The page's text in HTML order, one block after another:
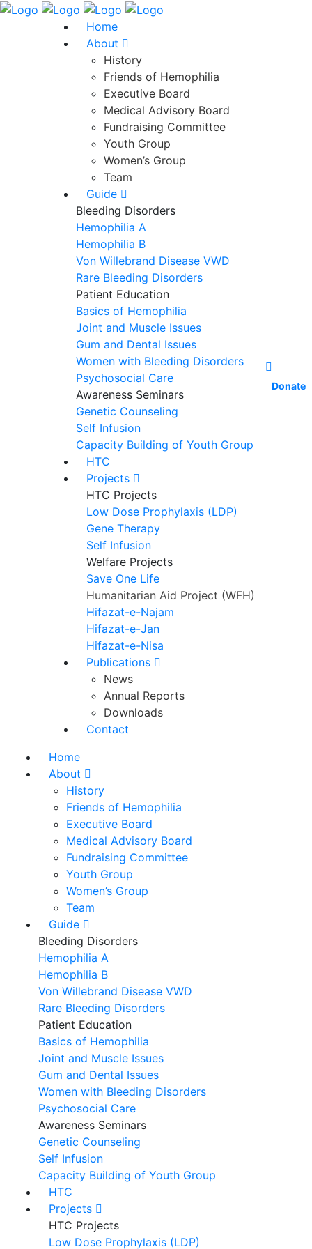
Home
About
History
Friends of Hemophilia
Executive Board
Medical Advisory Board
Fundraising Committee
Youth Group
Women’s Group
Team
Guide
Bleeding Disorders
Hemophilia A
Hemophilia B
Von Willebrand Disease VWD
Rare Bleeding Disorders
Patient Education
Basics of Hemophilia
Joint and Muscle Issues
Gum and Dental Issues
Women with Bleeding Disorders
Psychosocial Care
Awareness Seminars
Genetic Counseling
Self Infusion
Capacity Building of Youth Group
HTC
Projects
HTC Projects
Low Dose Prophylaxis (LDP)
Gene Therapy
Self Infusion
Welfare Projects
Save One Life
Humanitarian Aid Project (WFH)
Hifazat-e-Najam
Hifazat-e-Jan
Hifazat-e-Nisa
Publications
News
Annual Reports
Downloads
Contact
Donate
Home
About
History
Friends of Hemophilia
Executive Board
Medical Advisory Board
Fundraising Committee
Youth Group
Women’s Group
Team
Guide
Bleeding Disorders
Hemophilia A
Hemophilia B
Von Willebrand Disease VWD
Rare Bleeding Disorders
Patient Education
Basics of Hemophilia
Joint and Muscle Issues
Gum and Dental Issues
Women with Bleeding Disorders
Psychosocial Care
Awareness Seminars
Genetic Counseling
Self Infusion
Capacity Building of Youth Group
HTC
Projects
HTC Projects
Low Dose Prophylaxis (LDP)